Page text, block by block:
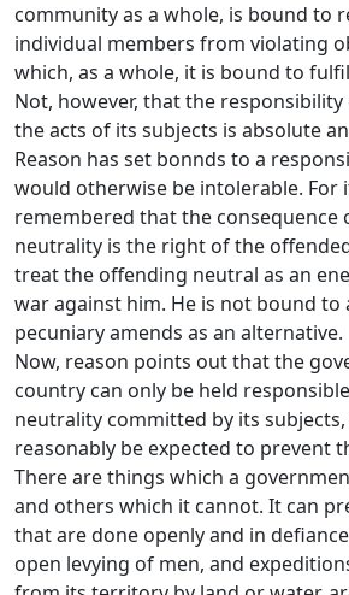
community as a whole, is bound to
individual members from violating
which, as a whole, it is bound to
Not, however, that the
the acts of its subjects is absolute
Reason has set bonnds to a
would otherwise be intolerable. For
remembered that the consequence
neutrality is the right of the
treat the offending neutral as an
war against him. He is not bound to
pecuniary amends as an alternative.
Now, reason points out that the
country can only be held
neutrality committed by its
reasonably be expected to prevent
There are things which a
and others which it cannot. It can
that are done openly and in
open levying of men, and